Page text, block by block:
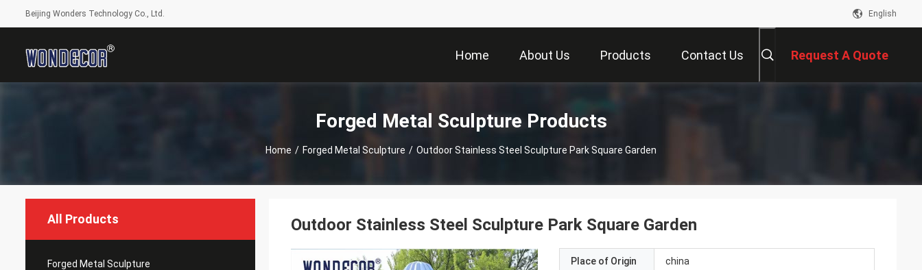
Beijing Wonders Technology Co., Ltd. English
Home About Us Products Contact Us Request A Quote
Forged Metal Sculpture Products
Home / Forged Metal Sculpture / Outdoor Stainless Steel Sculpture Park Square Garden
All Products
Forged Metal Sculpture
Outdoor Stainless Steel Sculpture Park Square Garden
Place of Origin china